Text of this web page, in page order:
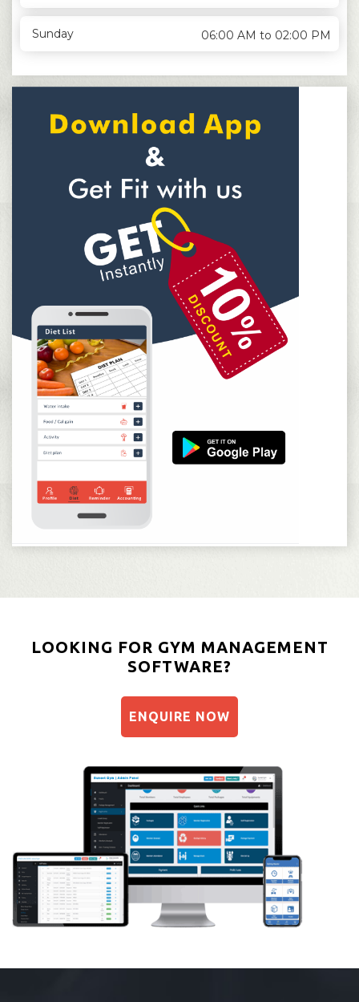
Sunday 06:00 AM to 02:00 PM
LOOKING FOR GYM MANAGEMENT
SOFTWARE?
ENQUIRE NOW